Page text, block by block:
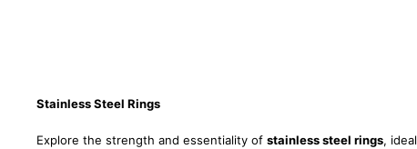
Stainless Steel Rings
Explore the strength and essentiality of stainless steel rings,